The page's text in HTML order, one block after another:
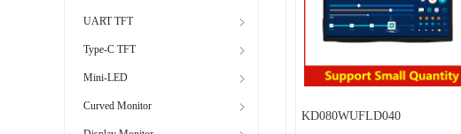
UART TFT
Type-C TFT
Mini-LED
Curved Monitor
KD080WUFLD040